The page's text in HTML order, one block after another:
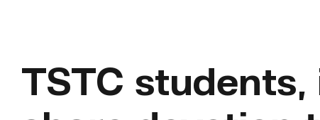
TSTC